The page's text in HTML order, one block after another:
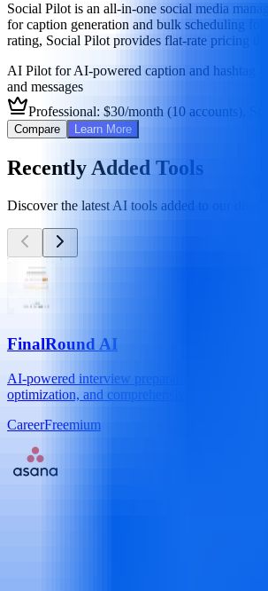
Social Pilot is an all-in-one social media
for caption generation and bulk scheduling
rating, Social Pilot provides flat-rate pricing
AI Pilot for AI-powered caption and hashtag
and messages
Professional: $30/month (10 accounts),
Compare Learn More
Recently Added Tools
Discover the latest AI tools added to our
FinalRound AI
AI-powered interview preparation and job
optimization, and comprehensive interview
CareerFreemium